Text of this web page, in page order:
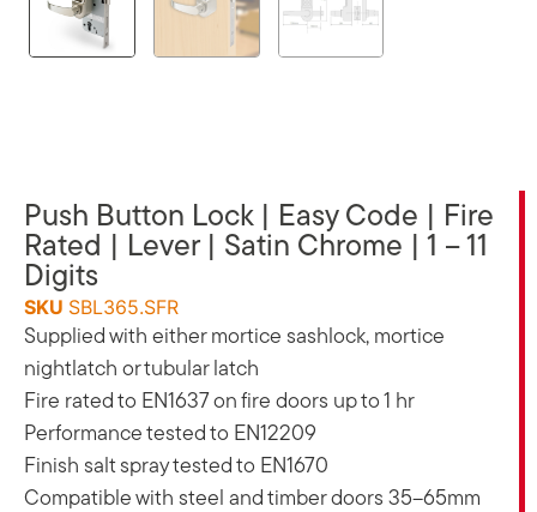
Push Button Lock | Easy Code | Fire
Rated | Lever | Satin Chrome | 1 – 11
Digits
SKU SBL365.SFR
Supplied with either mortice sashlock, mortice
nightlatch or tubular latch
Fire rated to EN1637 on fire doors up to 1 hr
Performance tested to EN12209
Finish salt spray tested to EN1670
Compatible with steel and timber doors 35–65mm